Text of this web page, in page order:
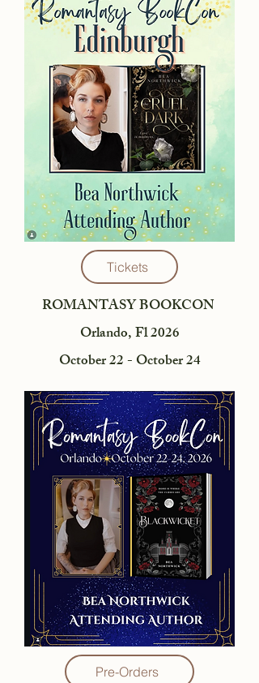
Tickets
ROMANTASY BOOKCON
Orlando, Fl 2026
October 22 - October 24
Pre-Orders